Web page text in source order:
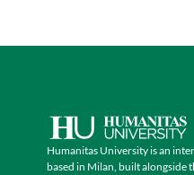
Humanitas University is an
based in Milan, built alongside